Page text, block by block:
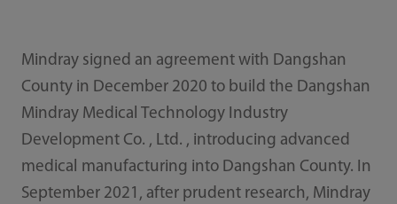
Mindray signed an agreement with Dangshan
County in December 2020 to build the Dangshan
Mindray Medical Technology Industry
Development Co. , Ltd. , introducing advanced
medical manufacturing into Dangshan County. In
September 2021, after prudent research, Mindray